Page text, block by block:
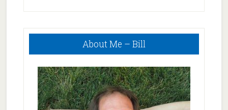
Primary
About Me – Bill